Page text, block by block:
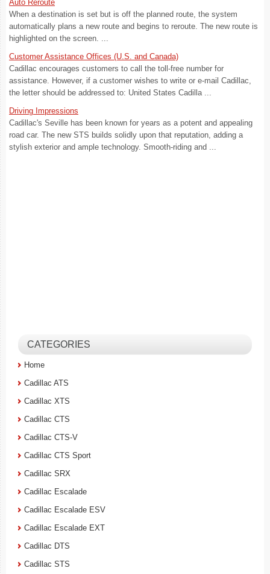
Auto Reroute
When a destination is set but is off the planned route, the system
automatically plans a new route and begins to reroute. The new route is
highlighted on the screen. ...
Customer Assistance Offices (U.S. and Canada)
Cadillac encourages customers to call the toll-free number for
assistance. However, if a customer wishes to write or e-mail Cadillac,
the letter should be addressed to: United States Cadilla ...
Driving Impressions
Cadillac's Seville has been known for years as a potent and appealing
road car. The new STS builds solidly upon that reputation, adding a
stylish exterior and ample technology. Smooth-riding and ...
CATEGORIES
Home
Cadillac ATS
Cadillac XTS
Cadillac CTS
Cadillac CTS-V
Cadillac CTS Sport
Cadillac SRX
Cadillac Escalade
Cadillac Escalade ESV
Cadillac Escalade EXT
Cadillac DTS
Cadillac STS